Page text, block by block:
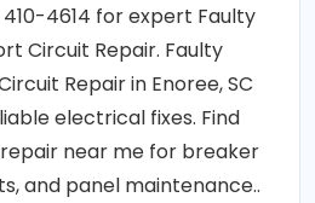
4614 for expert Faulty
Circuit Repair. Faulty
Repair in Enoree, SC
electrical fixes. Find
near me for breaker
and panel maintenance..